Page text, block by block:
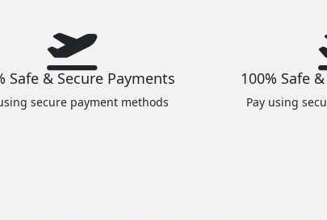
Safe & Secure Payments
secure payment methods
100% Safe
Pay using